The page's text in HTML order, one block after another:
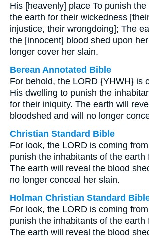
His [heavenly] place To punish
the earth for their wickedness
injustice, their wrongdoing]; The
the [innocent] blood shed upon
longer cover her slain.
Berean Annotated Bible
For behold, the LORD {YHWH} is
His dwelling to punish the
for their iniquity. The earth will
bloodshed and will no longer
Christian Standard Bible
For look, the LORD is coming
punish the inhabitants of the earth
The earth will reveal the blood
no longer conceal her slain.
Holman Christian Standard
For look, the LORD is coming
punish the inhabitants of the earth
The earth will reveal the blood